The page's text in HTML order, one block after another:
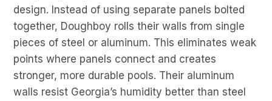
design. Instead of using separate panels bolted
together, Doughboy rolls their walls from single
pieces of steel or aluminum. This eliminates weak
points where panels connect and creates
stronger, more durable pools. Their aluminum
walls resist Georgia’s humidity better than steel